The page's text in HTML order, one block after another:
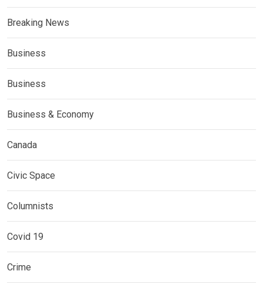
Breaking News
Business
Business
Business & Economy
Canada
Civic Space
Columnists
Covid 19
Crime